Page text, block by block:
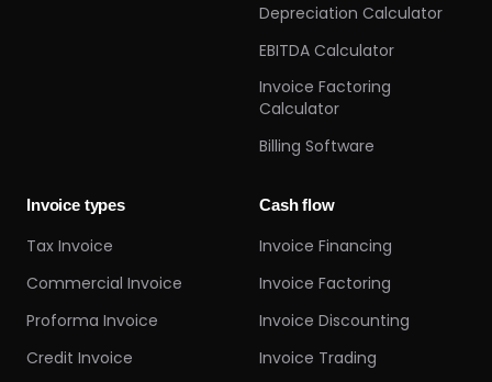
Depreciation Calculator
EBITDA Calculator
Invoice Factoring
Calculator
Billing Software
Invoice types
Tax Invoice
Commercial Invoice
Proforma Invoice
Credit Invoice
Cash flow
Invoice Financing
Invoice Factoring
Invoice Discounting
Invoice Trading